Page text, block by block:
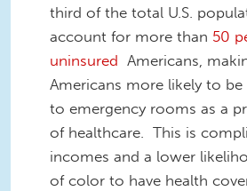
third of the total U.S.
account for more than 50
uninsured Americans,
Americans more likely to
to emergency rooms as a
of healthcare. This is
incomes and a lower
of color to have health